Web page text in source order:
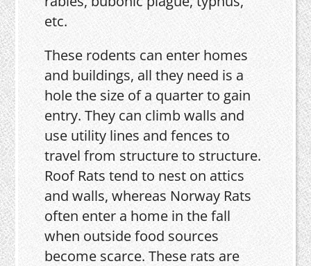
etc.
These rodents can enter homes
and buildings, all they need is a
hole the size of a quarter to gain
entry. They can climb walls and
use utility lines and fences to
travel from structure to structure.
Roof Rats tend to nest on attics
and walls, whereas Norway Rats
often enter a home in the fall
when outside food sources
become scarce. These rats are